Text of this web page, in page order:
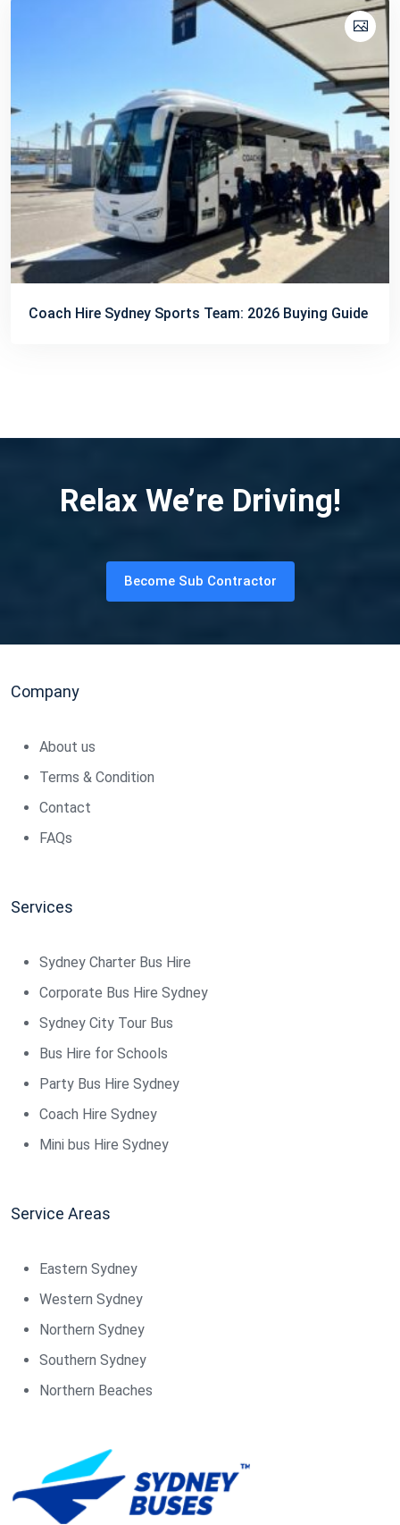
Coach Hire Sydney Sports Team: 2026 Buying Guide
Relax We’re Driving!
Become Sub Contractor
Company
About us
Terms & Condition
Contact
FAQs
Services
Sydney Charter Bus Hire
Corporate Bus Hire Sydney
Sydney City Tour Bus
Bus Hire for Schools
Party Bus Hire Sydney
Coach Hire Sydney
Mini bus Hire Sydney
Service Areas
Eastern Sydney
Western Sydney
Northern Sydney
Southern Sydney
Northern Beaches